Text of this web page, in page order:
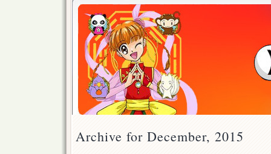
Archive for December, 2015